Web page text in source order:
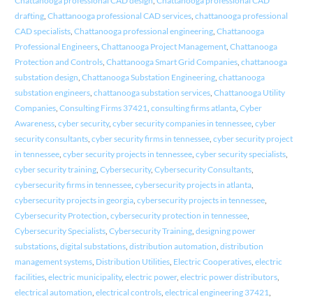
drafting, Chattanooga professional CAD services, chattanooga professional
CAD specialists, Chattanooga professional engineering, Chattanooga
Professional Engineers, Chattanooga Project Management, Chattanooga
Protection and Controls, Chattanooga Smart Grid Companies, chattanooga
substation design Chattanooga Substation Engineering, chattanooga
substation engineers, chattanooga substation services, Chattanooga Utility
Companies, Consulting Firms 37421 consulting firms atlanta, Cyber
Awareness, cyber security, cyber security companies in tennessee, cyber
security consultants, cyber security firms in tennessee, cyber security project
in tennessee, cyber security projects in tennessee, cyber security specialists,
cyber security training, Cybersecurity, Cybersecurity Consultants,
cybersecurity firms in tennessee, cybersecurity projects in atlanta,
cybersecurity projects in georgia, cybersecurity projects in tennessee,
Cybersecurity Protection cybersecurity protection in tennessee,
Cybersecurity Specialists, Cybersecurity Training, designing power
substations, digital substations, distribution automation distribution
management systems, Distribution Utilities, Electric Cooperatives, electric
facilities, electric municipality, electric power, electric power distributors,
electrical automation electrical controls, electrical engineering 37421